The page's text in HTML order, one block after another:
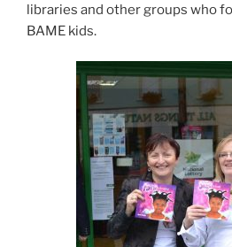
libraries and other groups who
BAME kids.